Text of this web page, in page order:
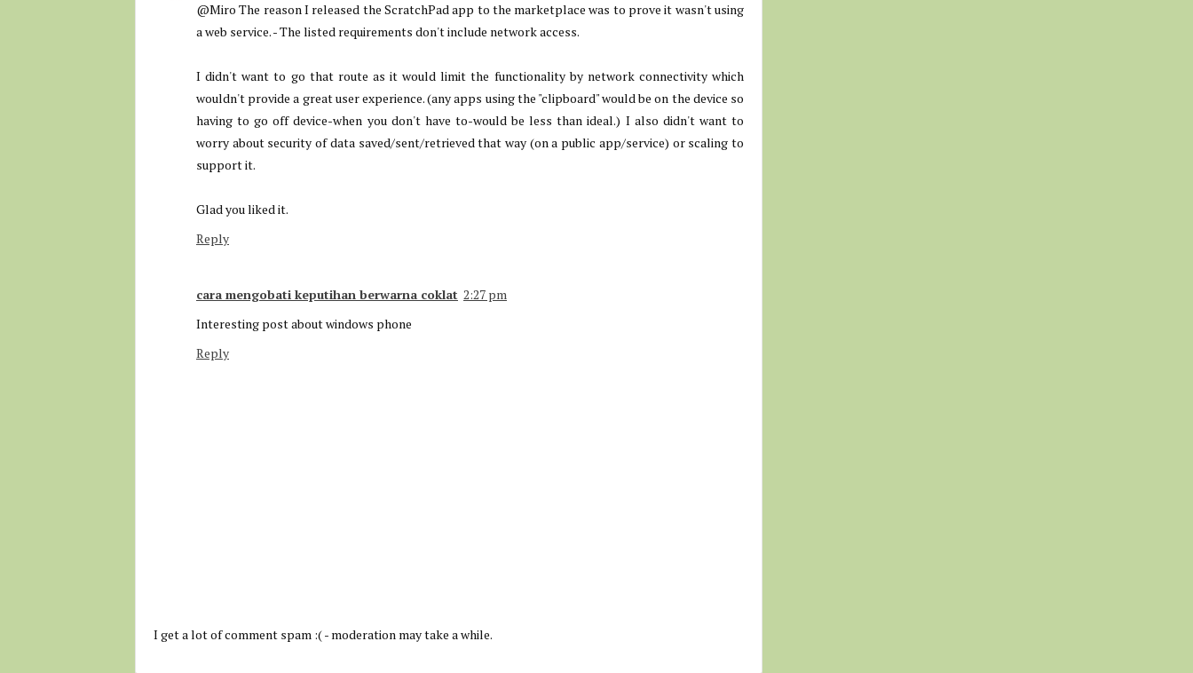
@Miro The reason I released the ScratchPad app to the marketplace was to prove it wasn't using
a web service. - The listed requirements don't include network access.
I didn't want to go that route as it would limit the functionality by network connectivity which
wouldn't provide a great user experience. (any apps using the "clipboard" would be on the device so
having to go off device-when you don't have to-would be less than ideal.) I also didn't want to
worry about security of data saved/sent/retrieved that way (on a public app/service) or scaling to
support it.
Glad you liked it.
Reply
cara mengobati keputihan berwarna coklat 2:27 pm
Interesting post about windows phone
Reply
I get a lot of comment spam :( - moderation may take a while.